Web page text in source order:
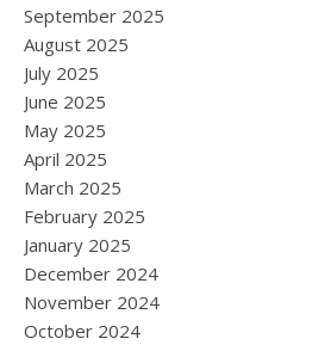
September 2025
August 2025
July 2025
June 2025
May 2025
April 2025
March 2025
February 2025
January 2025
December 2024
November 2024
October 2024